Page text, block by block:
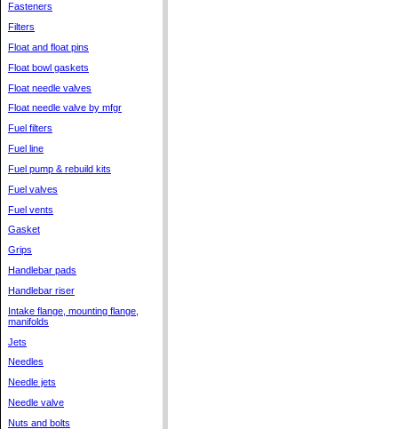
Fasteners
Filters
Float and float pins
Float bowl gaskets
Float needle valves
Float needle valve by mfgr
Fuel filters
Fuel line
Fuel pump & rebuild kits
Fuel valves
Fuel vents
Gasket
Grips
Handlebar pads
Handlebar riser
Intake flange, mounting flange,
manifolds
Jets
Needles
Needle jets
Needle valve
Nuts and bolts